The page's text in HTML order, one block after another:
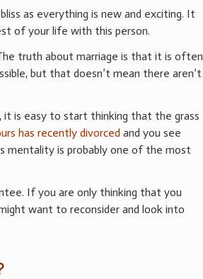
as everything is new and exciting. It
of your life with this person.
truth about marriage is that it is often
but that doesn’t mean there aren’t
it is easy to start thinking that the grass
has recently divorced and you see
mentality is probably one of the most
If you are only thinking that you
want to reconsider and look into